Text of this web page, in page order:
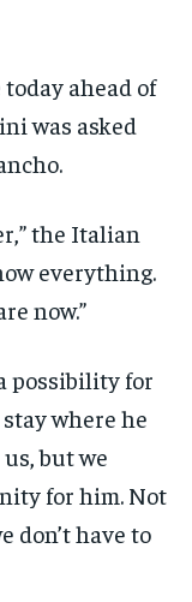
ahead of
was asked
the Italian
everything.
now.”
possibility for
where he
but we
for him. Not
don’t have to